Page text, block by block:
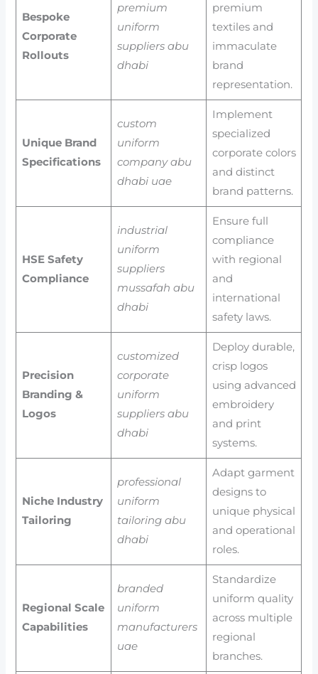
Bespoke
Corporate
Rollouts
premium
uniform
suppliers abu
dhabi
premium
textiles and
immaculate
brand
representation.
Unique Brand
Specifications
custom
uniform
company abu
dhabi uae
Implement
specialized
corporate colors
and distinct
brand patterns.
HSE Safety
Compliance
industrial
uniform
suppliers
mussafah abu
dhabi
Ensure full
compliance
with regional
and
international
safety laws.
Precision
Branding &
Logos
customized
corporate
uniform
suppliers abu
dhabi
Deploy durable,
crisp logos
using advanced
embroidery
and print
systems.
Niche Industry
Tailoring
professional
uniform
tailoring abu
dhabi
Adapt garment
designs to
unique physical
and operational
roles.
Regional Scale
Capabilities
branded
uniform
manufacturers
uae
Standardize
uniform quality
across multiple
regional
branches.